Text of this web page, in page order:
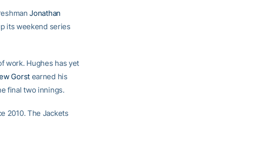
Jonathan
its weekend series
work. Hughes has yet
Gorstearned his
final two innings.
2010. The Jackets